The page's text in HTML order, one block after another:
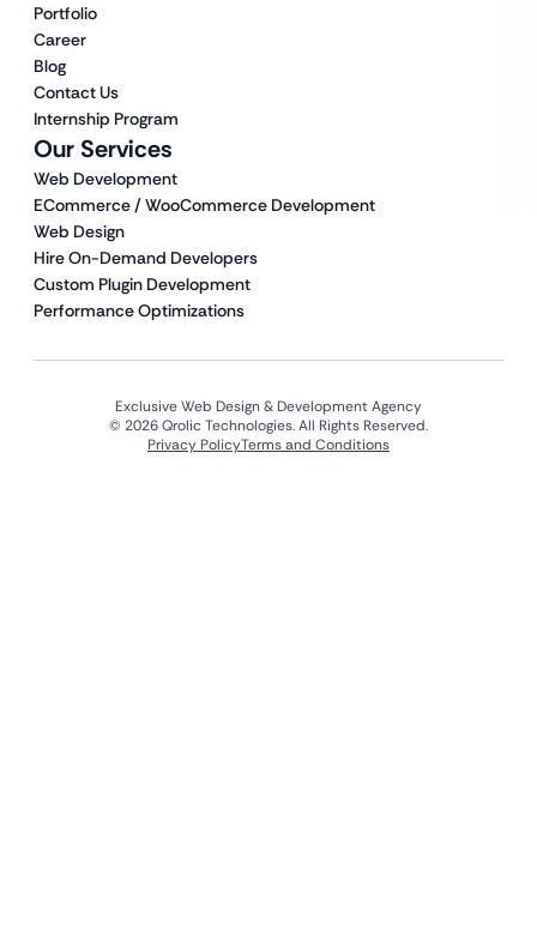
Our Services
Web Development
ECommerce / WooCommerce Development
Web Design
Hire On-Demand Developers
Custom Plugin Development
Performance Optimizations
Portfolio
Career
Blog
Contact Us
Internship Program
Exclusive Web Design & Development Agency
© 2026 Qrolic Technologies. All Rights Reserved.
Privacy PolicyTerms and Conditions